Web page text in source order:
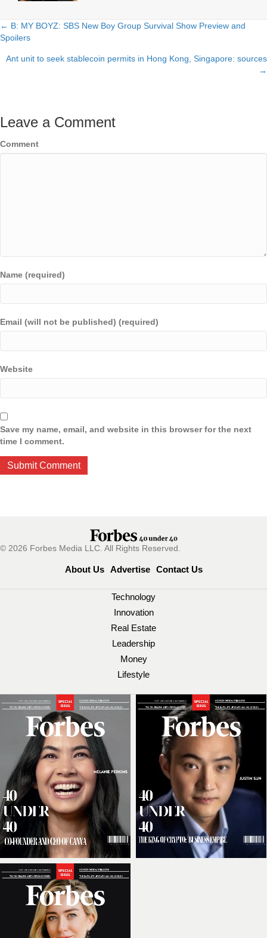
Posts
navigation
← B: MY BOYZ: SBS New Boy Group Survival Show Preview and
Spoilers
Ant unit to seek stablecoin permits in Hong Kong, Singapore: sources
→
Leave a Comment
Comment
Name (required)
Email (will not be published) (required)
Website
Save my name, email, and website in this browser for the next
time I comment.
© 2026 Forbes Media LLC. All Rights Reserved.
About Us Advertise Contact Us
Technology
Innovation
Real Estate
Leadership
Money
Lifestyle